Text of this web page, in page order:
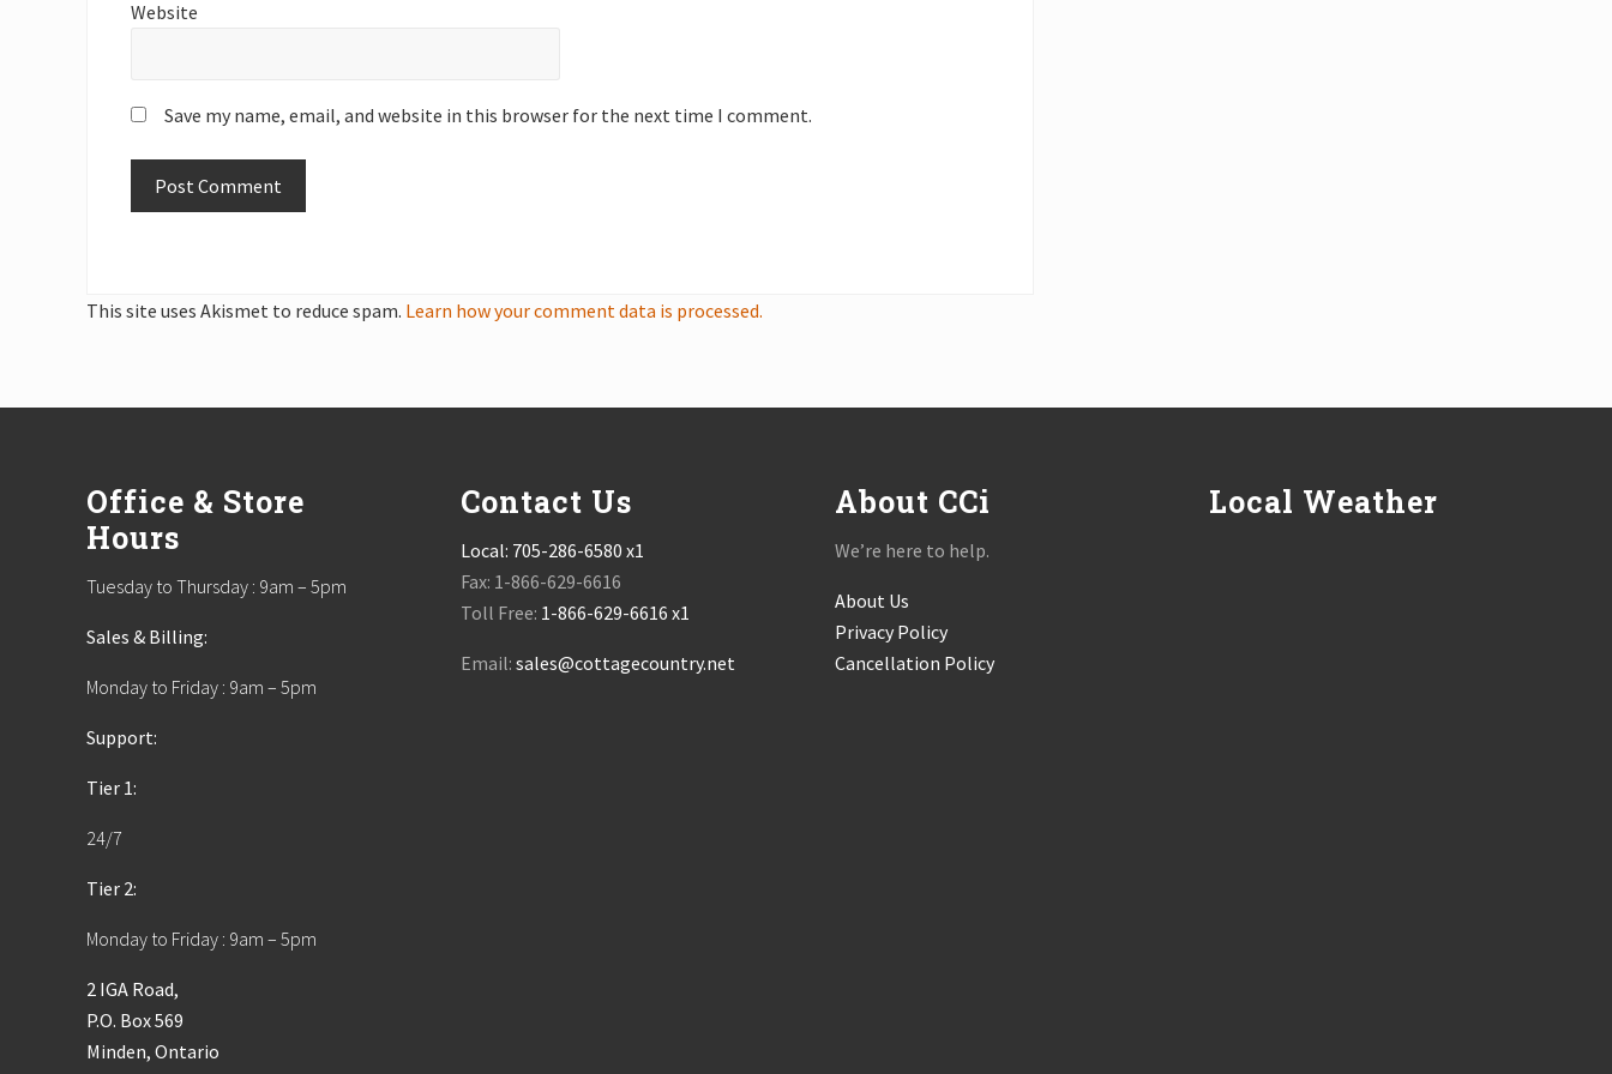
Website
Save my name, email, and website in this browser for the next time I comment.
This site uses Akismet to reduce spam. Learn how your comment data is processed.
Office & Store
Hours
Tuesday to Thursday : 9am – 5pm
Sales & Billing:
Monday to Friday : 9am – 5pm
Support:
Tier 1:
24/7
Tier 2:
Monday to Friday : 9am – 5pm
2 IGA Road,
P.O. Box 569
Minden, Ontario
Contact Us
Local: 705-286-6580 x1
Fax: 1-866-629-6616
Toll Free: 1-866-629-6616 x1
Email: sales@cottagecountry.net
About CCi
We’re here to help.
About Us
Privacy Policy
Cancellation Policy
Local Weather